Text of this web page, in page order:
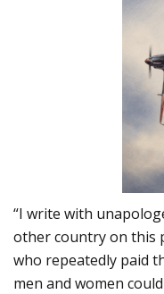
“I write with
other country on this
who repeatedly paid
men and women